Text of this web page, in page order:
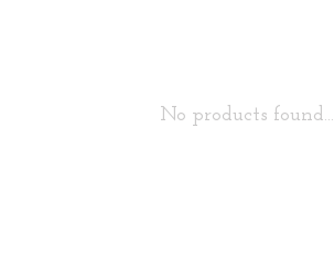
No products found...